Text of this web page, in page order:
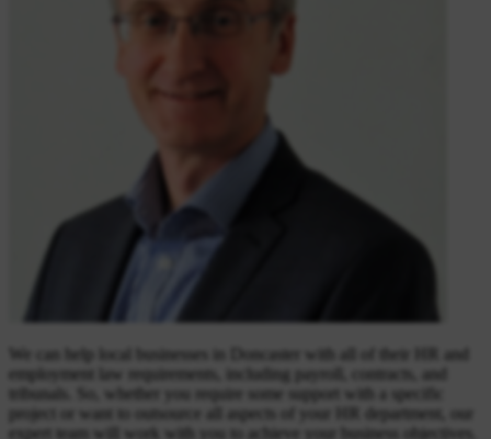
We can help local businesses in Doncaster with all of their HR and
employment law requirements, including payroll, contracts, and
tribunals. So, whether you require some support with a specific
project or want to outsource all aspects of your HR department, our
expert team will work with you to achieve your business objectives.